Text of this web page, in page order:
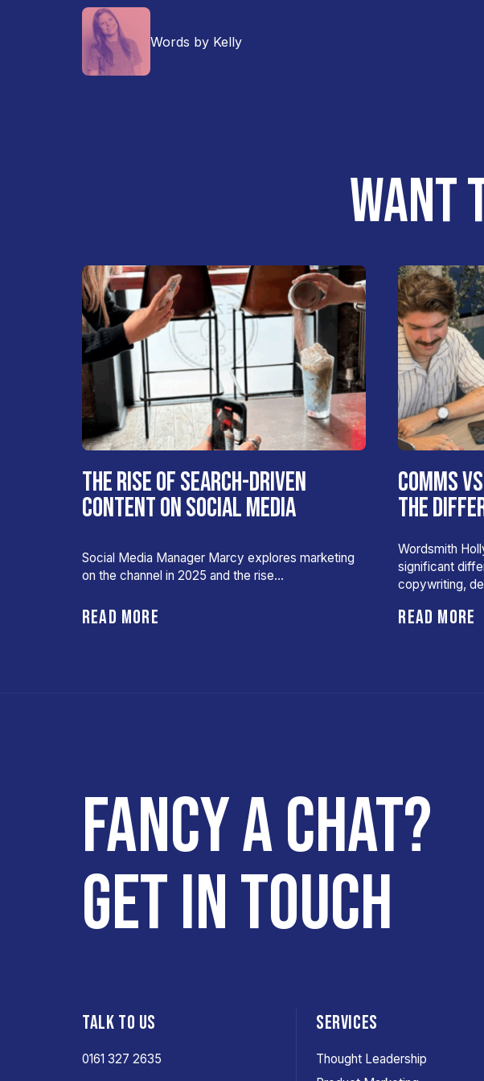
Words by Kelly
WANT
THE RISE OF SEARCH-DRIVEN
CONTENT ON SOCIAL MEDIA
Social Media Manager Marcy explores marketing
on the channel in 2025 and the rise…
READ MORE
COMMS
THE
Wordsmith
significant
copywriting,
READ MORE
FANCY A CHAT?
GET IN TOUCH
TALK TO US
0161 327 2635
SERVICES
Thought Leadership